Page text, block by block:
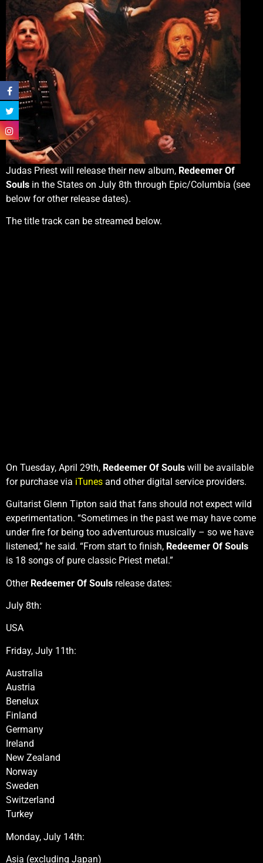
Judas Priest will release their new album, Redeemer Of
Souls in the States on July 8th through Epic/Columbia (see
below for other release dates).
The title track can be streamed below.
On Tuesday, April 29th, Redeemer Of Souls will be available
for purchase via iTunes and other digital service providers.
Guitarist Glenn Tipton said that fans should not expect wild
experimentation. “Sometimes in the past we may have come
under fire for being too adventurous musically – so we have
listened,” he said. “From start to finish, Redeemer Of Souls
is 18 songs of pure classic Priest metal.”
Other Redeemer Of Souls release dates:
July 8th:
USA
Friday, July 11th:
Australia
Austria
Benelux
Finland
Germany
Ireland
New Zealand
Norway
Sweden
Switzerland
Turkey
Monday, July 14th:
Asia (excluding Japan)